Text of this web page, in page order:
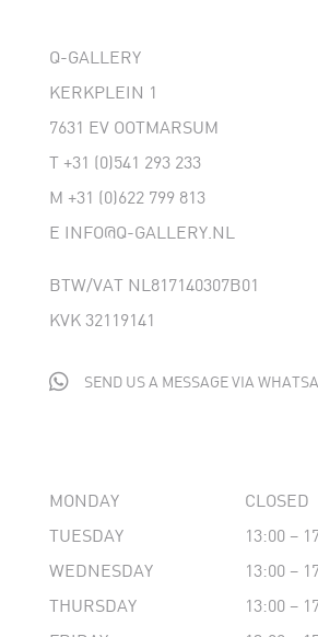
Q-GALLERY
KERKPLEIN 1
7631 EV OOTMARSUM
T +31 (0)541 293 233
M +31 (0)622 799 813
E INFO@Q-GALLERY.NL
BTW/VAT NL817140307B01
KVK 32119141
 SEND US A MESSAGE VIA
MONDAY
TUESDAY
WEDNESDAY
THURSDAY
CLOSED
13:00 –
13:00 –
13:00 –